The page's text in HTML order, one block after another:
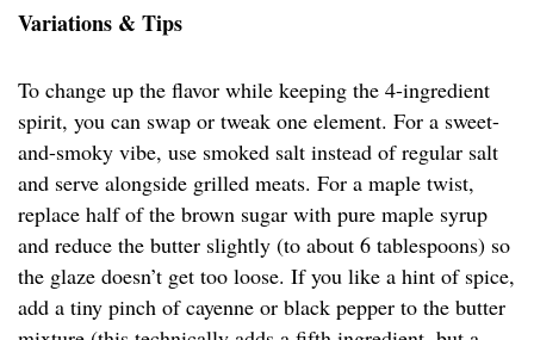
Variations & Tips
To change up the flavor while keeping the 4-ingredient
spirit, you can swap or tweak one element. For a sweet-
and-smoky vibe, use smoked salt instead of regular salt
and serve alongside grilled meats. For a maple twist,
replace half of the brown sugar with pure maple syrup
and reduce the butter slightly (to about 6 tablespoons) so
the glaze doesn’t get too loose. If you like a hint of spice,
add a tiny pinch of cayenne or black pepper to the butter